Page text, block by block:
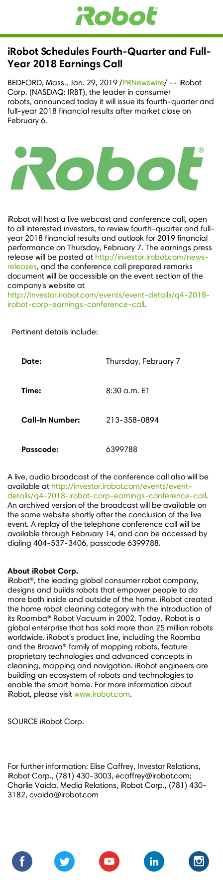
iRobot Schedules Fourth-Quarter and Full-
Year 2018 Earnings Call
BEDFORD, Mass., Jan. 29, 2019 /PRNewswire/ -- iRobot
Corp. (NASDAQ: IRBT), the leader in consumer
robots, announced today it will issue its fourth-quarter and
full-year 2018 financial results after market close on
February 6.
iRobot will host a live webcast and conference call, open
to all interested investors, to review fourth-quarter and full-
year 2018 financial results and outlook for 2019 financial
performance on Thursday, February 7. The earnings press
release will be posted at http://investor.irobot.com/news-
releases, and the conference call prepared remarks
document will be accessible on the event section of the
company's website at
http://investor.irobot.com/events/event-details/q4-2018-
irobot-corp-earnings-conference-call.
Pertinent details include:
Date: Thursday, February 7
Time: 8:30 a.m. ET
Call-In Number: 213-358-0894
Passcode: 6399788
A live, audio broadcast of the conference call also will be
available at http://investor.irobot.com/events/event-
details/q4-2018-irobot-corp-earnings-conference-call.
An archived version of the broadcast will be available on
the same website shortly after the conclusion of the live
event. A replay of the telephone conference call will be
available through February 14, and can be accessed by
dialing 404-537-3406, passcode 6399788.
About iRobot Corp.
iRobot®, the leading global consumer robot company,
designs and builds robots that empower people to do
more both inside and outside of the home. iRobot created
the home robot cleaning category with the introduction of
its Roomba® Robot Vacuum in 2002. Today, iRobot is a
global enterprise that has sold more than 25 million robots
worldwide. iRobot's product line, including the Roomba
and the Braava® family of mopping robots, feature
proprietary technologies and advanced concepts in
cleaning, mapping and navigation. iRobot engineers are
building an ecosystem of robots and technologies to
enable the smart home. For more information about
iRobot, please visit www.irobot.com.
SOURCE iRobot Corp.
For further information: Elise Caffrey, Investor Relations,
iRobot Corp., (781) 430-3003, ecaffrey@irobot.com;
Charlie Vaida, Media Relations, iRobot Corp., (781) 430-
3182, cvaida@irobot.com
Find
us
on
Follow
us
on
Subscribe
us
on
Subscribe
to
Connect
with
us
Connect
with
Follow
us
on
us